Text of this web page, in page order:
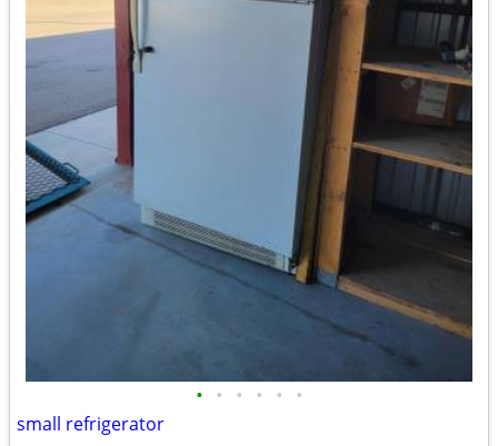
• • • • • •
small refrigerator